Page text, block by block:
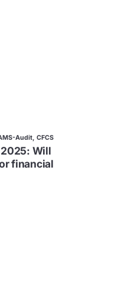
Audit, CFCS
Will
financial